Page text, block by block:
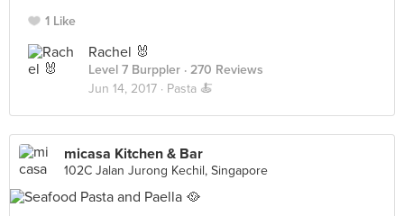
1 Like
Rachel 🐰
Level 7 Burppler · 270 Reviews
Jun 14, 2017 · Pasta 🍝
micasa Kitchen & Bar
102C Jalan Jurong Kechil, Singapore